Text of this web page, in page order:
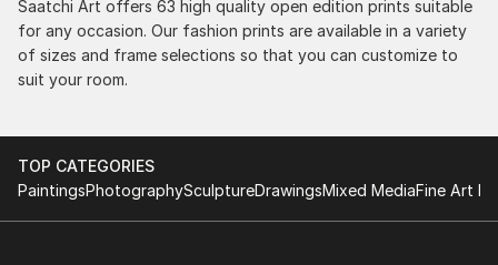
Saatchi Art offers 63 high quality open edition prints suitable
for any occasion. Our fashion prints are available in a variety
of sizes and frame selections so that you can customize to
suit your room.
TOP CATEGORIES
PaintingsPhotographySculptureDrawingsMixed MediaFine Art